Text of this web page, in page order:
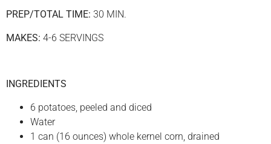
PREP/TOTAL TIME: 30 MIN.
MAKES: 4-6 SERVINGS
INGREDIENTS
6 potatoes, peeled and diced
Water
1 can (16 ounces) whole kernel corn, drained